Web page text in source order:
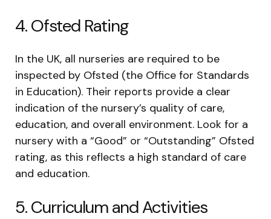
4. Ofsted Rating
In the UK, all nurseries are required to be
inspected by Ofsted (the Office for Standards
in Education). Their reports provide a clear
indication of the nursery’s quality of care,
education, and overall environment. Look for a
nursery with a “Good” or “Outstanding” Ofsted
rating, as this reflects a high standard of care
and education.
5. Curriculum and Activities